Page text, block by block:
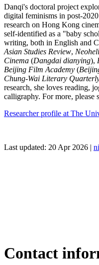
Danqi's doctoral project
digital feminisms in post-
research on Hong Kong
self-identified as a "baby
writing, both in English and
Asian Studies Review,
Cinema (Dangdai dianying),
Beijing Film Academy (
Chung-Wai Literary
research, she loves reading,
calligraphy. For more, please
Researcher profile at The
Last updated: 20 Apr 2026 |
Contact